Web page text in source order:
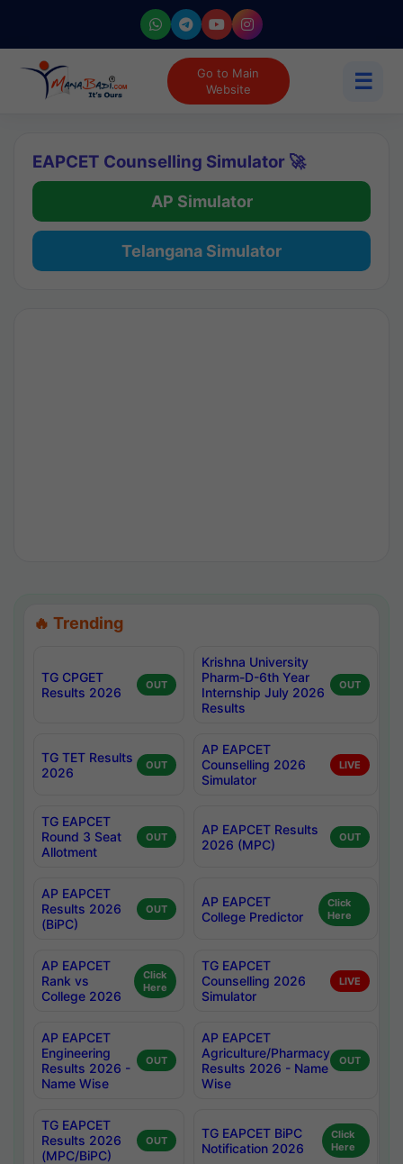
Go to Main
Website
☰
EAPCET Counselling Simulator 🚀
AP Simulator
Telangana Simulator
🔥 Trending
TG CPGET
Results 2026
OUT
Krishna University
Pharm-D-6th Year
Internship July 2026
Results
OUT
TG TET Results
2026
OUT
AP EAPCET
Counselling 2026
Simulator
LIVE
TG EAPCET
Round 3 Seat
Allotment
OUT
AP EAPCET Results
2026 (MPC)
OUT
AP EAPCET
Results 2026
(BiPC)
OUT
AP EAPCET
College Predictor
Click
Here
AP EAPCET
Rank vs
College 2026
Click
Here
TG EAPCET
Counselling 2026
Simulator
LIVE
AP EAPCET
Engineering
Results 2026 -
Name Wise
OUT
AP EAPCET
Agriculture/Pharmacy
Results 2026 - Name
Wise
OUT
TG EAPCET
Results 2026
(MPC/BiPC)
OUT
TG EAPCET BiPC
Notification 2026
Click
Here